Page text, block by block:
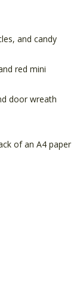
and candy
red mini
door wreath
of an A4 paper